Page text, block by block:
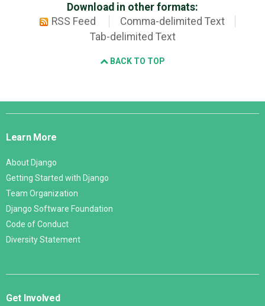
Download in other formats:
RSS Feed
Comma-delimited Text
Tab-delimited Text
BACK TO TOP
Django
Learn More
About Django
Getting Started with Django
Team Organization
Django Software Foundation
Code of Conduct
Diversity Statement
Get Involved